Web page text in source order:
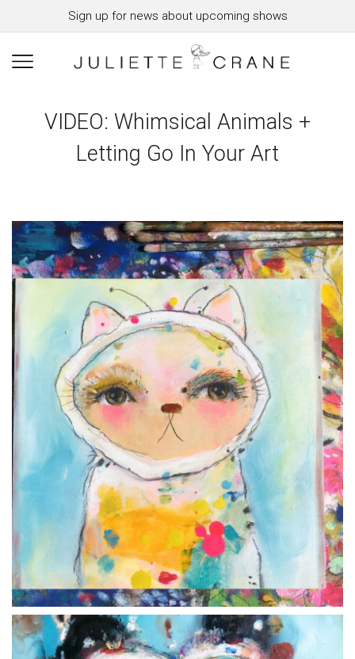
Sign up for news about upcoming shows
VIDEO: Whimsical Animals +
Letting Go In Your Art